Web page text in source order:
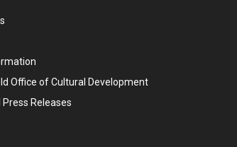
Office of Cultural Development
Releases